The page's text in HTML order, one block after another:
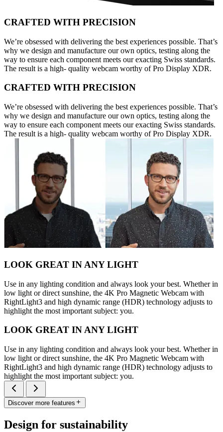
CRAFTED WITH PRECISION
We’re obsessed with delivering the best experiences possible. That’s
why we design and manufacture our own optics, testing along the
way to ensure each component meets our exacting Swiss standards.
The result is a high- quality webcam worthy of Pro Display XDR.
CRAFTED WITH PRECISION
We’re obsessed with delivering the best experiences possible. That’s
why we design and manufacture our own optics, testing along the
way to ensure each component meets our exacting Swiss standards.
The result is a high- quality webcam worthy of Pro Display XDR.
LOOK GREAT IN ANY LIGHT
Use in any lighting condition and always look your best. Whether in
low light or direct sunshine, the 4K Pro Magnetic Webcam with
RightLight3 and high dynamic range (HDR) technology adjusts to
highlight the most important subject: you.
LOOK GREAT IN ANY LIGHT
Use in any lighting condition and always look your best. Whether in
low light or direct sunshine, the 4K Pro Magnetic Webcam with
RightLight3 and high dynamic range (HDR) technology adjusts to
highlight the most important subject: you.
Discover more features
Design for sustainability